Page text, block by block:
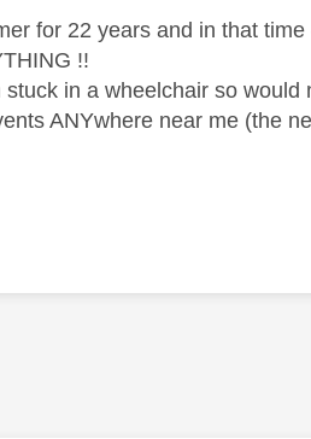
for 22 years and in that
!!
in a wheelchair so
ANYwhere near me (the